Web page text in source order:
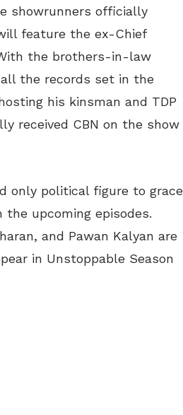
showrunners officially
feature the ex-Chief
the brothers-in-law
the records set in the
his kinsman and TDP
received CBN on the show
only political figure to grace
upcoming episodes.
and Pawan Kalyan are
in Unstoppable Season